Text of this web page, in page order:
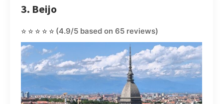
3. Beijo
⭐⭐⭐⭐⭐ (4.9/5 based on 65 reviews)